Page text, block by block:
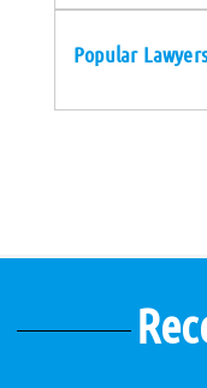
Popular Lawyers